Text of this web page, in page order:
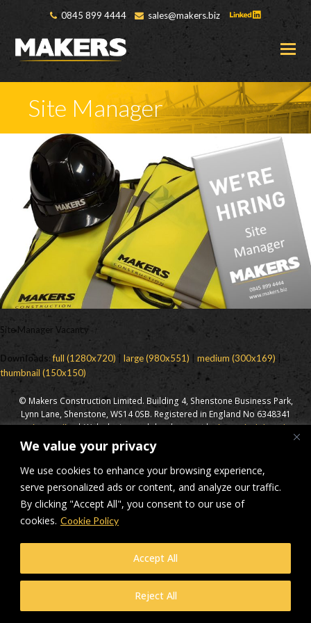
We value your privacy
We use cookies to enhance your browsing experience,
serve personalized ads or content, and analyze our traffic.
By clicking "Accept All", you consent to our use of
cookies. Cookie Policy
Reject All
Accept All
0845 899 4444 sales@makers.biz
Site Manager
Site Manager Vacancy
Downloads:full (1280x720) large (980x551) medium (300x169)
thumbnail (150x150)
© Makers Construction Limited. Building 4, Shenstone Business Park,
Lynn Lane, Shenstone, WS14 0SB. Registered in England No 6348341
Privacy Policy| Web design and development byiecreativeltd.co.uk